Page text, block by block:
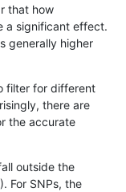
tech_badpromoters
tech_badpromoters
HG002compoundhet
decoy
that how
a significant effect.
generally higher
filter for different
there are
the accurate
outside the
For SNPs, the